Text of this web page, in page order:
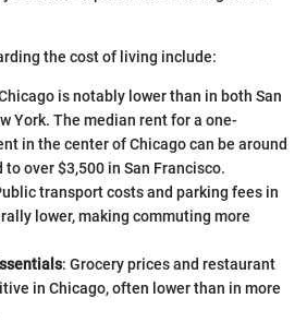
the cost of living include:
is notably lower than in both San
York. The median rent for a one-
in the center of Chicago can be around
to over $3,500 in San Francisco.
transport costs and parking fees in
lower, making commuting more
: Grocery prices and restaurant
in Chicago, often lower than in more